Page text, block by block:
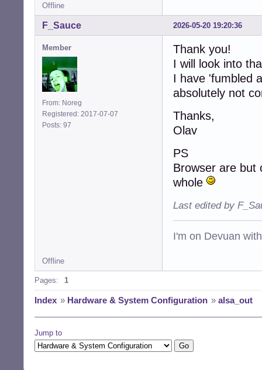
Offline
2026-05-20 19:20:36
F_Sauce
Member
From: Noreg
Registered: 2017-07-07
Posts: 97
Thank you!
I will look into
I have 'fumbled
absolutely not
Thanks,
Olav
PS
Browser are but
whole
Last edited by
I'm on Devuan
Offline
Pages: 1
Index » Hardware & System Configuration » alsa_out
Jump to